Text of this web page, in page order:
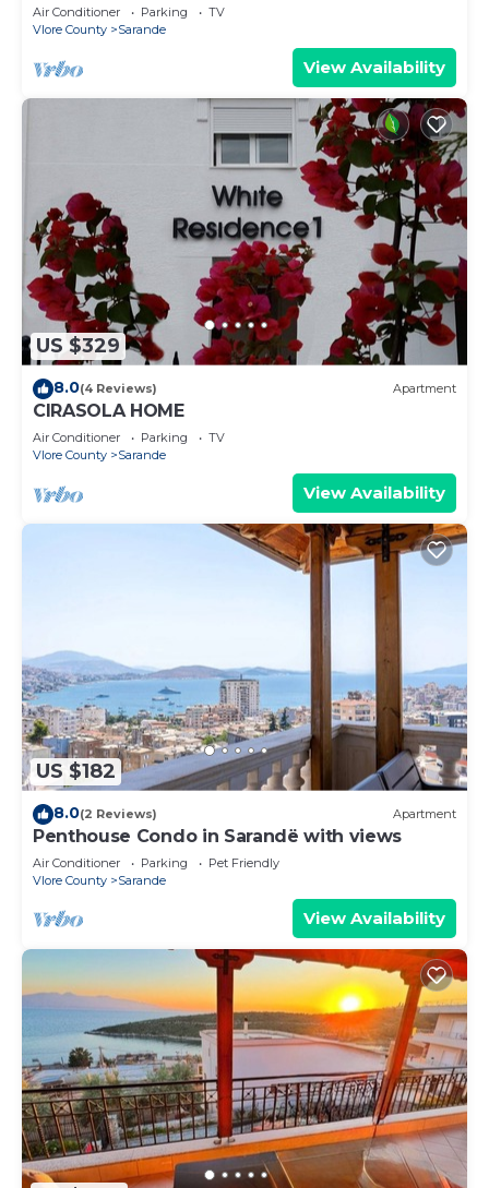
Air Conditioner Parking
TV
Vlore County
Sarande
View Availability
US $329
8.0(4 Reviews) Apartment
CIRASOLA HOME
Air Conditioner Parking
TV
Vlore County
Sarande
View Availability
US $182
8.0(2 Reviews) Apartment
Penthouse Condo in Sarandë with views
Air Conditioner Parking
Pet Friendly
Vlore County
Sarande
View Availability